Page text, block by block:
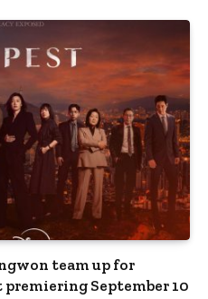
team up for
September 10